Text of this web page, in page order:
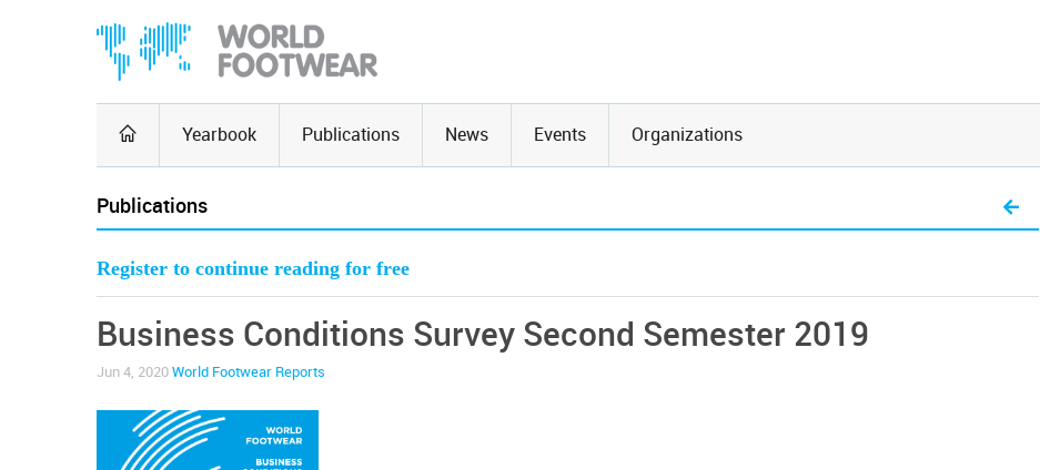
Yearbook Publications News Events Organizations
Publications
Register to continue reading for free
Business Conditions Survey Second Semester 2019
Jun 4, 2020 World Footwear Reports